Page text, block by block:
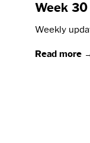
Week 30
Weekly
Read more